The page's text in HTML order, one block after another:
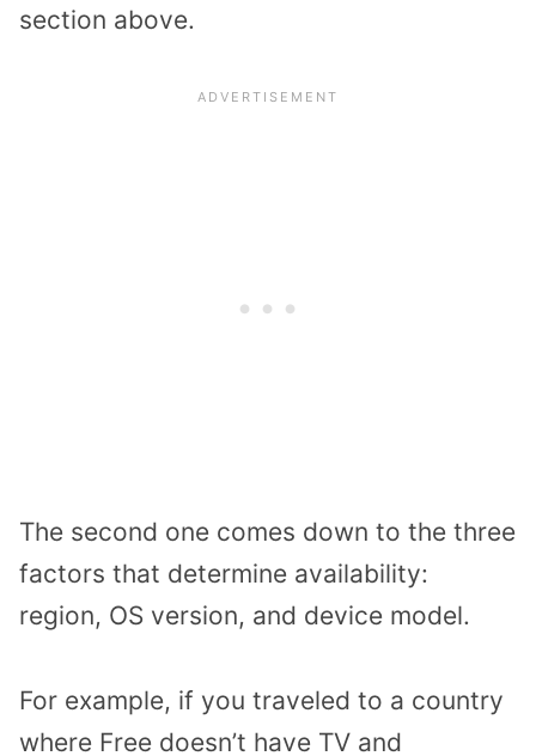
section above.
The second one comes down to the three
factors that determine availability:
region, OS version, and device model.
For example, if you traveled to a country
where Free doesn’t have TV and